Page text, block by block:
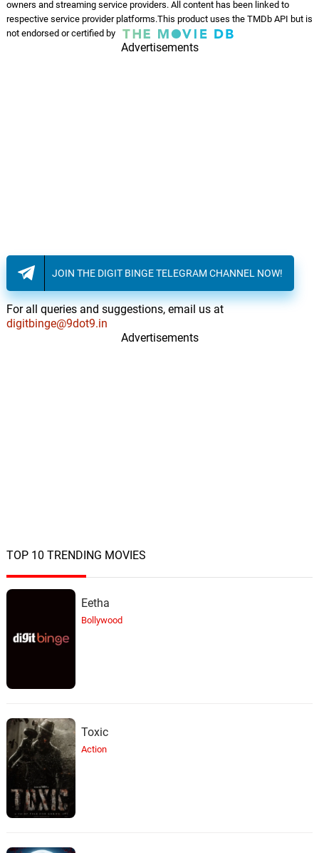
owners and streaming service providers. All content has been linked to
respective service provider platforms.This product uses the TMDb API but is
not endorsed or certified by
Advertisements
JOIN THE DIGIT BINGE TELEGRAM CHANNEL NOW!
For all queries and suggestions, email us at
digitbinge@9dot9.in
Advertisements
TOP 10 TRENDING MOVIES
Eetha
Bollywood
Toxic
Action